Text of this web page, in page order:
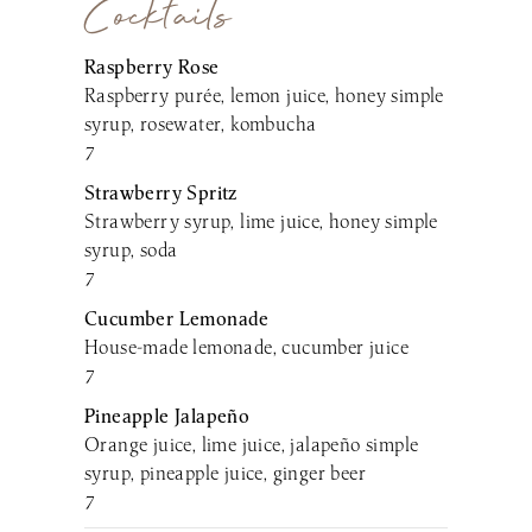
Cocktails
Raspberry Rose
Raspberry purée, lemon juice, honey simple
syrup, rosewater, kombucha
7
Strawberry Spritz
Strawberry syrup, lime juice, honey simple
syrup, soda
7
Cucumber Lemonade
House-made lemonade, cucumber juice
7
Pineapple Jalapeño
Orange juice, lime juice, jalapeño simple
syrup, pineapple juice, ginger beer
7